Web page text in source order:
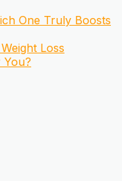
One Truly Boosts
Loss